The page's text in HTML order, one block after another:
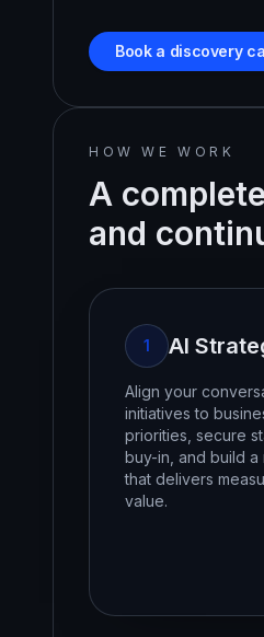
Book a discovery
HOW WE WORK
A
and
1 AI
Align your
initiatives to
priorities, secure
buy-in, and build a
that delivers
value.